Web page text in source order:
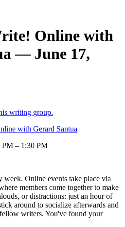
Online with
— June 17,
writing group.
with Gerard Santua
PM – 1:30 PM
Online events take place via
members come together to make
or distractions: just an hour of
around to socialize afterwards and
writers. You've found your